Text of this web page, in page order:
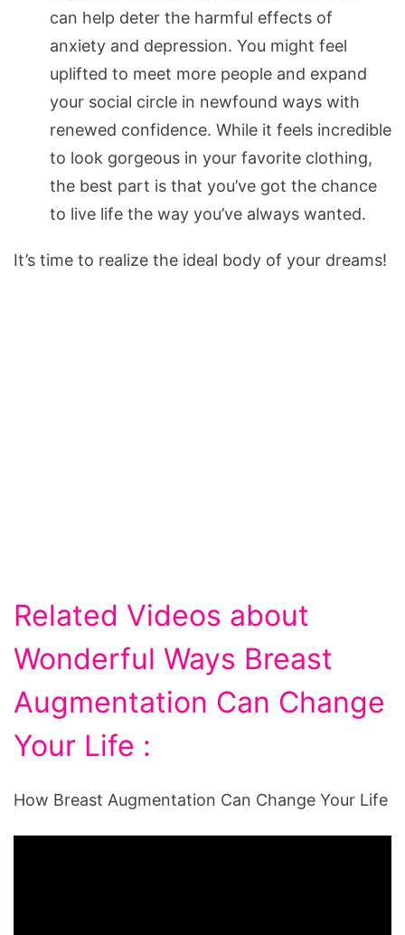
can help deter the harmful effects of
anxiety and depression. You might feel
uplifted to meet more people and expand
your social circle in newfound ways with
renewed confidence. While it feels incredible
to look gorgeous in your favorite clothing,
the best part is that you’ve got the chance
to live life the way you’ve always wanted.
It’s time to realize the ideal body of your dreams!
Related Videos about
Wonderful Ways Breast
Augmentation Can Change
Your Life :
How Breast Augmentation Can Change Your Life